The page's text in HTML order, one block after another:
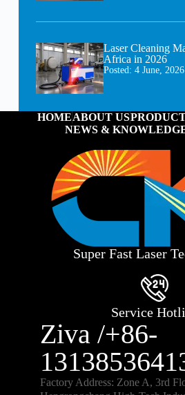
Laser Cleaning
Africa in 2026
Posted: 4 June, 2026
HOMEABOUT US
NEWS &
Super Fast Laser
Service
Ziva /+86-
Factory Address: Zone A, 3rd